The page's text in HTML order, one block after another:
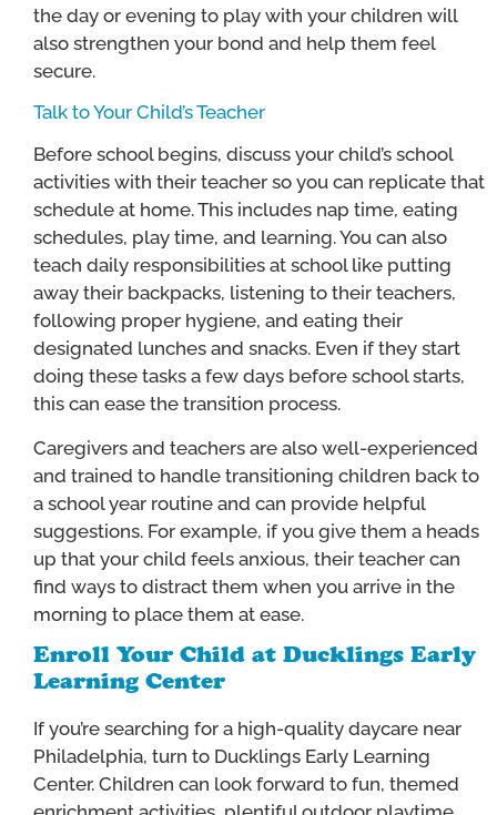
the day or evening to play with your children will
also strengthen your bond and help them feel
secure.
Talk to Your Child’s Teacher
Before school begins, discuss your child’s school
activities with their teacher so you can replicate that
schedule at home. This includes nap time, eating
schedules, play time, and learning. You can also
teach daily responsibilities at school like putting
away their backpacks, listening to their teachers,
following proper hygiene, and eating their
designated lunches and snacks. Even if they start
doing these tasks a few days before school starts,
this can ease the transition process.
Caregivers and teachers are also well-experienced
and trained to handle transitioning children back to
a school year routine and can provide helpful
suggestions. For example, if you give them a heads
up that your child feels anxious, their teacher can
find ways to distract them when you arrive in the
morning to place them at ease.
Enroll Your Child at Ducklings Early
Learning Center
If you’re searching for a high-quality daycare near
Philadelphia, turn to Ducklings Early Learning
Center. Children can look forward to fun, themed